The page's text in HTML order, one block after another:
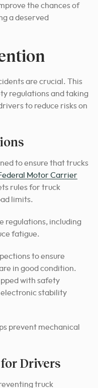
the chances of
a deserved
are crucial. This
regulations and taking
to reduce risks on
to ensure that trucks
Motor Carrier
rules for truck
limits.
regulations, including
fatigue.
to ensure
in good condition.
with safety
stability
prevent mechanical
Drivers
truck